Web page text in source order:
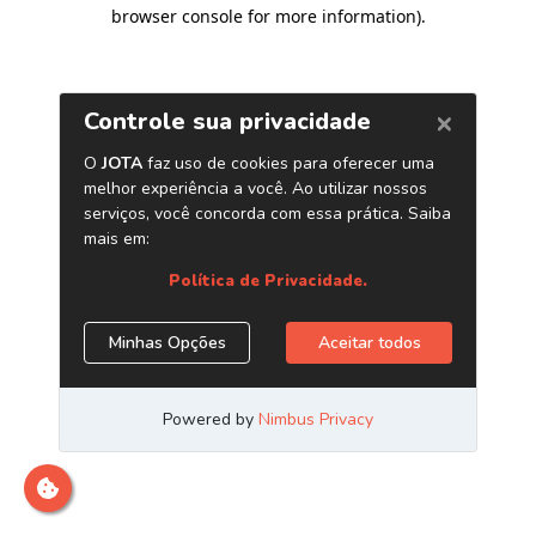
browser console for more information).